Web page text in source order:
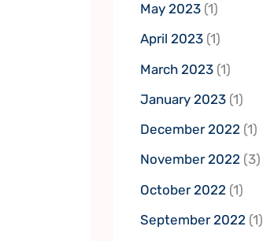
May 2023 (1)
April 2023 (1)
March 2023 (1)
January 2023 (1)
December 2022 (1)
November 2022 (3)
October 2022 (1)
September 2022 (1)